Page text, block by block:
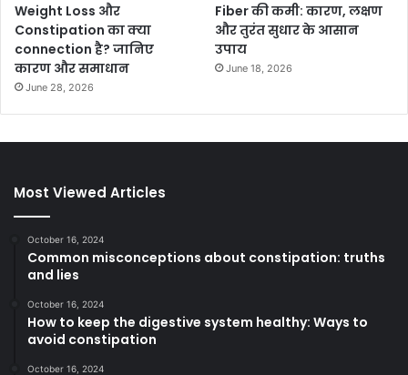
Weight Loss और
Constipation का क्या
connection है? जानिए
कारण और समाधान
June 28, 2026
Fiber की कमी: कारण, लक्षण
और तुरंत सुधार के आसान
उपाय
June 18, 2026
Most Viewed Articles
October 16, 2024
Common misconceptions about constipation: truths
and lies
October 16, 2024
How to keep the digestive system healthy: Ways to
avoid constipation
October 16, 2024